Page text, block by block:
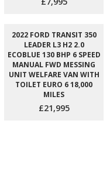
2022 FORD TRANSIT 350
LEADER L3 H2 2.0
ECOBLUE 130 BHP 6 SPEED
MANUAL FWD MESSING
UNIT WELFARE VAN WITH
TOILET EURO 6 18,000
MILES
£21,995